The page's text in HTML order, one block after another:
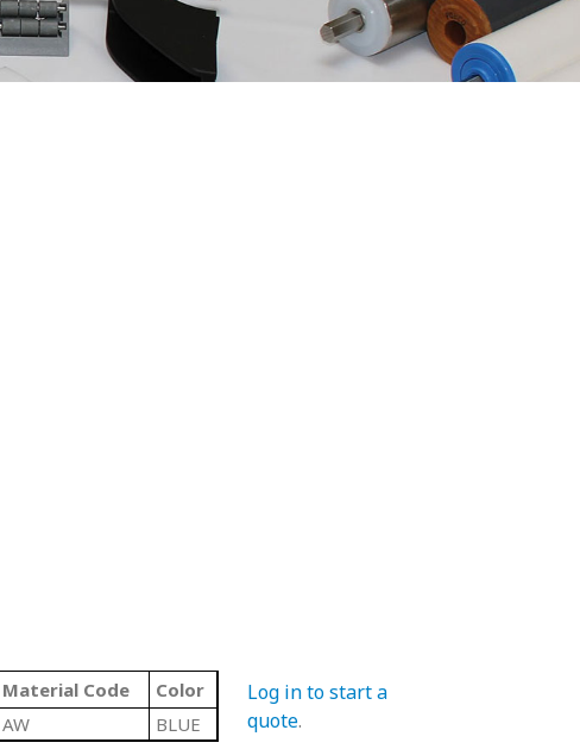
Material Code
Color
AW BLUE
Log in to start a
quote.